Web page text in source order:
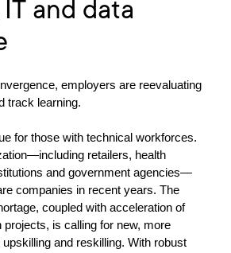
and data
employers are reevaluating
track learning.
for those with technical workforces.
retailers, health
and government agencies—
companies in recent years. The
coupled with acceleration of
projects, is calling for new, more
and reskilling. With robust